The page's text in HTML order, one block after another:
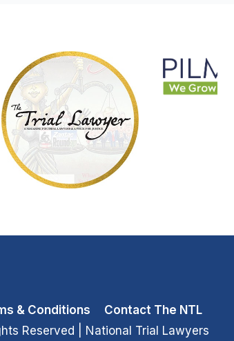
& Conditions
Contact The NTL
Reserved | National Trial Lawyers